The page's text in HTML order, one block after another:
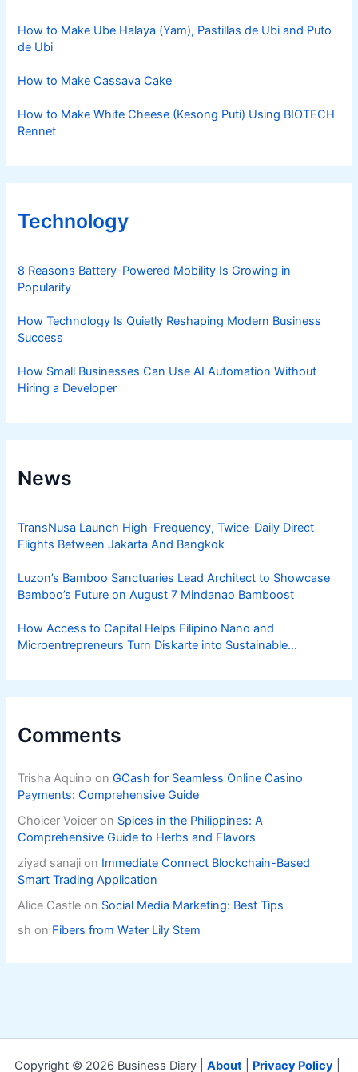
How to Make Ube Halaya (Yam), Pastillas de Ubi and Puto
de Ubi
How to Make Cassava Cake
How to Make White Cheese (Kesong Puti) Using BIOTECH
Rennet
Technology
8 Reasons Battery-Powered Mobility Is Growing in
Popularity
How Technology Is Quietly Reshaping Modern Business
Success
How Small Businesses Can Use AI Automation Without
Hiring a Developer
News
TransNusa Launch High-Frequency, Twice-Daily Direct
Flights Between Jakarta And Bangkok
Luzon’s Bamboo Sanctuaries Lead Architect to Showcase
Bamboo’s Future on August 7 Mindanao Bamboost
How Access to Capital Helps Filipino Nano and
Microentrepreneurs Turn Diskarte into Sustainable
Comments
Trisha Aquino onGCash for Seamless Online Casino
Payments: Comprehensive Guide
Choicer Voicer on Spices in the Philippines: A
Comprehensive Guide to Herbs and Flavors
ziyad sanaji on Immediate Connect Blockchain-Based
Smart Trading Application
Alice Castle on Social Media Marketing: Best Tips
sh on Fibers from Water Lily Stem
Copyright © 2026 Business Diary | About Privacy Policy